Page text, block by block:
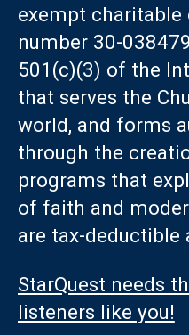
exempt charitable
number 30-
501(c)(3) of the
that serves the
world, and forms
through the
programs that
of faith and
are tax-deductible
StarQuest needs
listeners like you!